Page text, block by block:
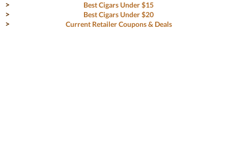
Best Cigars Under $15
Best Cigars Under $20
Current Retailer Coupons & Deals